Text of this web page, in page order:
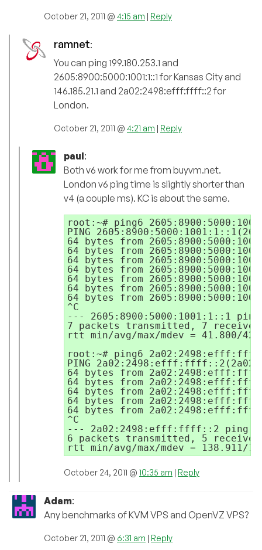
October 21, 2011 @ 4:15 am | Reply
ramnet:
You can ping 199.180.253.1 and
2605:8900:5000:1001:1::1 for Kansas City and
146.185.21.1 and 2a02:2498:efff:ffff::2 for
London.
October 21, 2011 @ 4:21 am | Reply
paul:
Both v6 work for me from buyvm.net.
London v6 ping time is slightly shorter than
v4 (a couple ms). KC is about the same.
root:~# ping6
PING
64 bytes from
64 bytes from
64 bytes from
64 bytes from
64 bytes from
64 bytes from
64 bytes from
^C
--- 2605:8900:5000:1001:1::1
7 packets transmitted, 7
rtt min/avg/max/mdev = 41.800/
root:~# ping6
PING
64 bytes from
64 bytes from
64 bytes from
64 bytes from
64 bytes from
^C
--- 2a02:2498:efff:ffff::2 ping
6 packets transmitted, 5
October 24, 2011 @ 10:35 am | Reply
Adam:
Any benchmarks of KVM VPS and OpenVZ VPS?
October 21, 2011 @ 6:31 am | Reply